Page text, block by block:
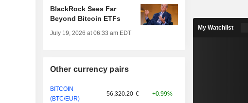
BlackRock Sees Far
Beyond Bitcoin ETFs
July 19, 2026 at 06:33 am EDT
Other currency pairs
BITCOIN
(BTC/EUR)
56,320.20 € +0.99%
My Watchlist